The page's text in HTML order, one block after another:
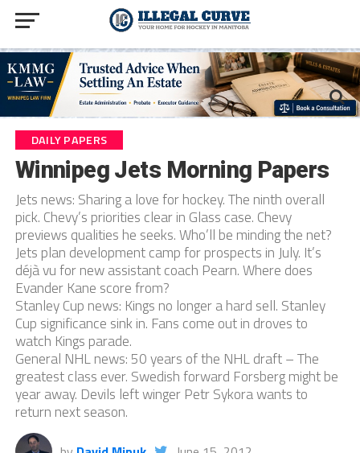
DAILY PAPERS
Winnipeg Jets Morning Papers
Jets news: Sharing a love for hockey. The ninth overall
pick. Chevy’s priorities clear in Glass case. Chevy
previews qualities he seeks. Who’ll be minding the net?
Jets plan development camp for prospects in July. It’s
déjà vu for new assistant coach Pearn. Where does
Evander Kane score from?
Stanley Cup news: Kings no longer a hard sell. Stanley
Cup significance sink in. Fans come out in droves to
watch Kings parade.
General NHL news: 50 years of the NHL draft – The
greatest class ever. Swedish forward Forsberg might be
year away. Devils left winger Petr Sykora wants to
return next season.